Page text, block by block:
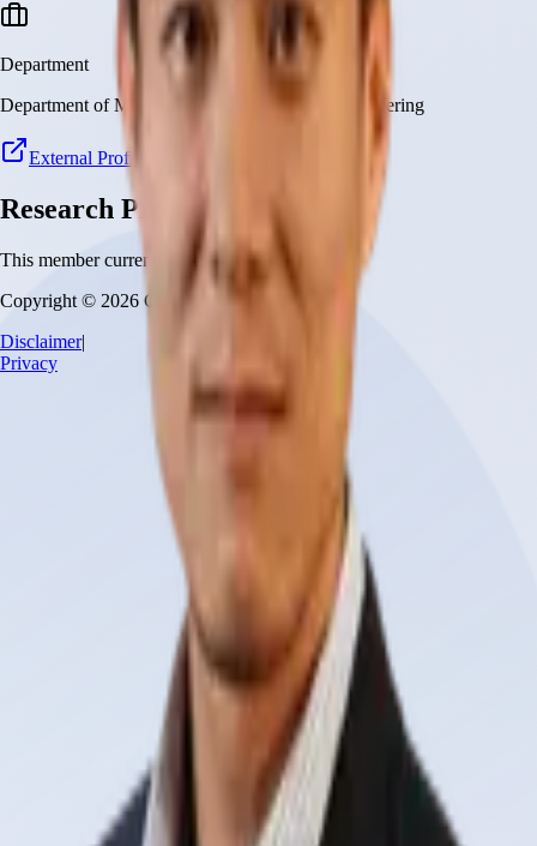
Department
Department of Mechanical and Automation Engineering
External Profile
Research Projects
This member currently has no research projects
Copyright © 2026 CUHK Robotics Institute
Disclaimer|
Privacy